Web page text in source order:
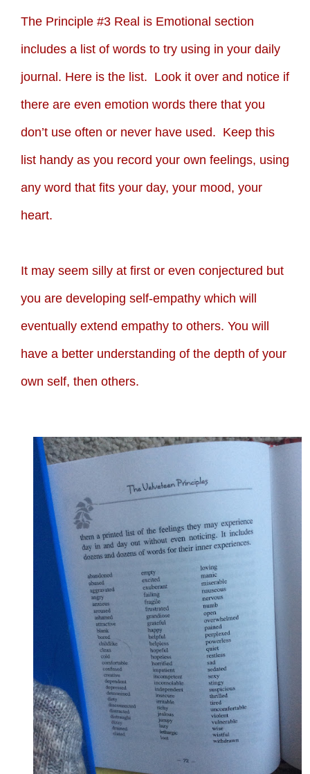
The Principle #3 Real is Emotional section
includes a list of words to try using in your daily
journal. Here is the list. Look it over and notice if
there are even emotion words there that you
don’t use often or never have used. Keep this
list handy as you record your own feelings, using
any word that fits your day, your mood, your
heart.
It may seem silly at first or even conjectured but
you are developing self-empathy which will
eventually extend empathy to others. You will
have a better understanding of the depth of your
own self, then others.